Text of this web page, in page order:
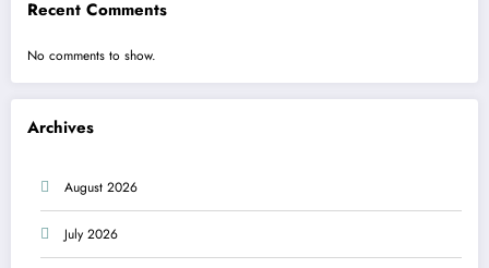
Recent Comments
No comments to show.
Archives
August 2026
July 2026